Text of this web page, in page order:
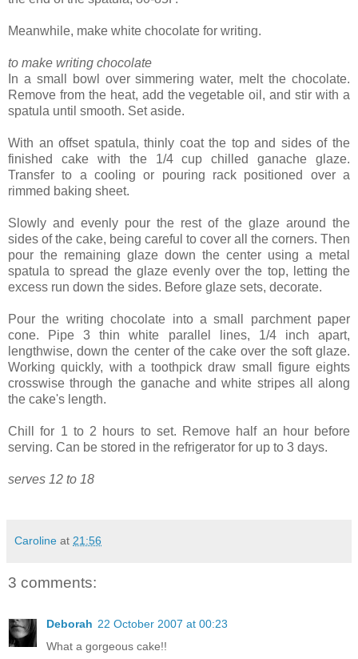
Meanwhile, make white chocolate for writing.
to make writing chocolate
In a small bowl over simmering water, melt the chocolate.
Remove from the heat, add the vegetable oil, and stir with a
spatula until smooth. Set aside.
With an offset spatula, thinly coat the top and sides of the
finished cake with the 1/4 cup chilled ganache glaze.
Transfer to a cooling or pouring rack positioned over a
rimmed baking sheet.
Slowly and evenly pour the rest of the glaze around the
sides of the cake, being careful to cover all the corners. Then
pour the remaining glaze down the center using a metal
spatula to spread the glaze evenly over the top, letting the
excess run down the sides. Before glaze sets, decorate.
Pour the writing chocolate into a small parchment paper
cone. Pipe 3 thin white parallel lines, 1/4 inch apart,
lengthwise, down the center of the cake over the soft glaze.
Working quickly, with a toothpick draw small figure eights
crosswise through the ganache and white stripes all along
the cake's length.
Chill for 1 to 2 hours to set. Remove half an hour before
serving. Can be stored in the refrigerator for up to 3 days.
serves 12 to 18
Caroline at 21:56
3 comments:
Deborah 22 October 2007 at 00:23
What a gorgeous cake!!